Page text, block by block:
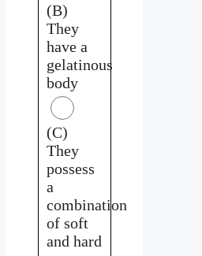
(B)
They
have a
gelatinous
body
(C)
They
possess
a
combination
of soft
and hard